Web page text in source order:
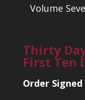
Volume
Thirty
First Ten
Order